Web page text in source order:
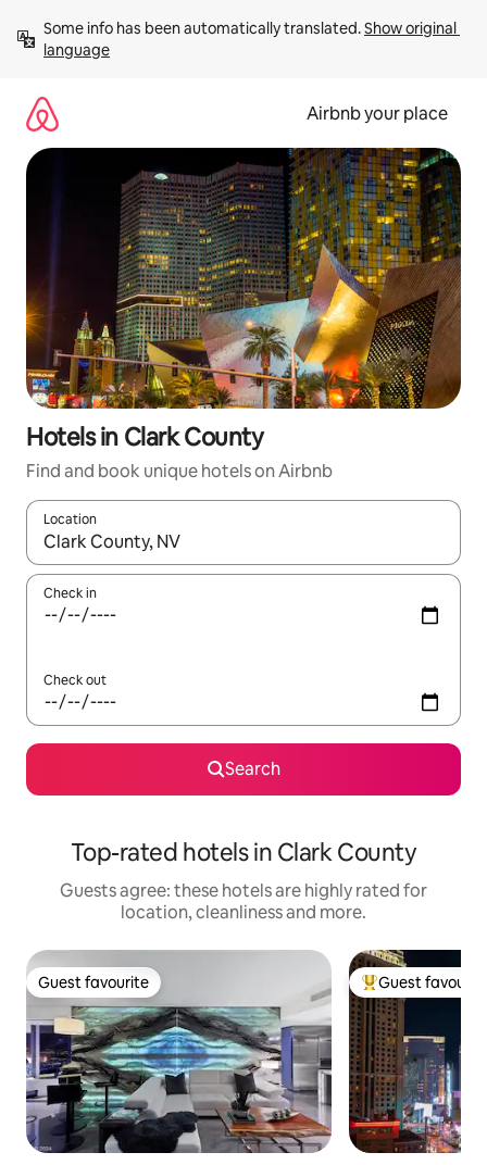
content
Some info has been automatically translated. Show original
language
Airbnb your place
Hotels in Clark County
Find and book unique hotels on Airbnb
Location
When results are available, navigate with the up and down
Check in
Check out
Search
Top-rated hotels in Clark County
Guests agree: these hotels are highly rated for
location, cleanliness and more.
Guest favourite
Guest favourite Top guest
Guest